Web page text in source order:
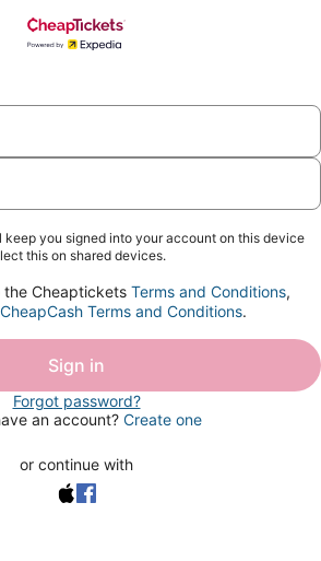
you signed into your account on this device
this on shared devices.
the Cheaptickets Terms and Conditions,
CheapCash Terms and Conditions.
Sign in
Forgot password?
an account? Create one
or continue with